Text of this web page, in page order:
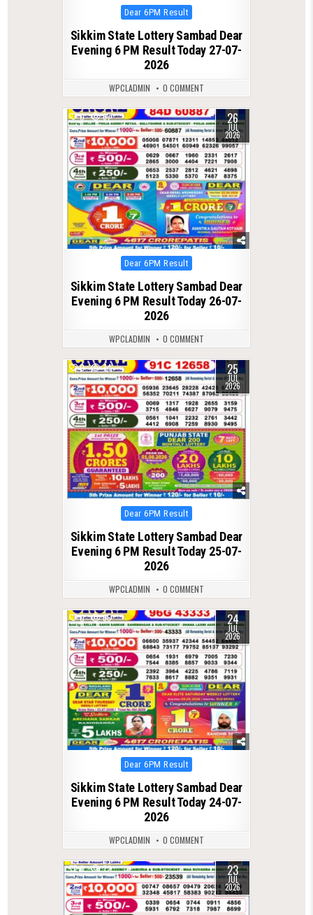
Posted
in
Dear 6PM Result
Sikkim State Lottery Sambad Dear
Evening 6 PM Result Today 27-07-
2026
WPCLADMIN 0 COMMENT
0 67 26
JUL
2026
Posted
in
Dear 6PM Result
Sikkim State Lottery Sambad Dear
Evening 6 PM Result Today 26-07-
2026
WPCLADMIN 0 COMMENT
0 74 25
JUL
2026
Posted
in
Dear 6PM Result
Sikkim State Lottery Sambad Dear
Evening 6 PM Result Today 25-07-
2026
WPCLADMIN 0 COMMENT
0 65 24
JUL
2026
Posted
in
Dear 6PM Result
Sikkim State Lottery Sambad Dear
Evening 6 PM Result Today 24-07-
2026
WPCLADMIN 0 COMMENT
0 72 23
JUL
2026